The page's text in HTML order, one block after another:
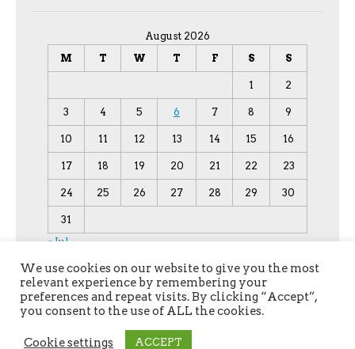
August 2026
M
T W T F S S
1 2
3 4 5 6 7 8 9
10 11 12 13 14 15 16
17 18 19 20 21 22 23
24 25 26 27 28 29 30
31
« Jul
We use cookies on our website to give you the most
relevant experience by remembering your
preferences and repeat visits. By clicking “Accept”,
you consent to the use of ALL the cookies.
Cookie settings ACCEPT